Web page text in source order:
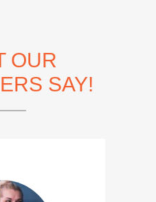
OUR
SAY!